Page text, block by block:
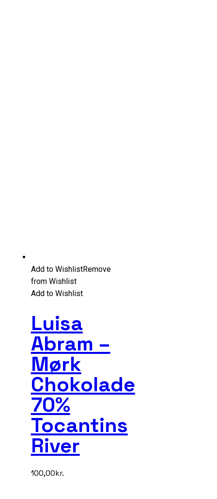
Add to WishlistRemove
from Wishlist
Add to Wishlist
Luisa
Abram –
Mørk
Chokolade
70%
Tocantins
River
100,00kr.